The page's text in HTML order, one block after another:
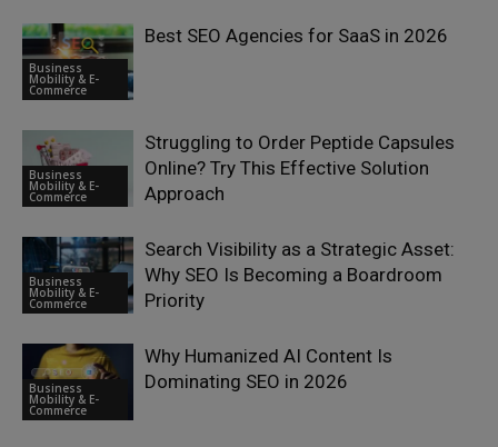
Business
Mobility & E-
Commerce
Best SEO Agencies for SaaS in 2026
Business
Mobility & E-
Commerce
Struggling to Order Peptide Capsules
Online? Try This Effective Solution
Approach
Business
Mobility & E-
Commerce
Search Visibility as a Strategic Asset:
Why SEO Is Becoming a Boardroom
Priority
Business
Mobility & E-
Commerce
Why Humanized AI Content Is
Dominating SEO in 2026